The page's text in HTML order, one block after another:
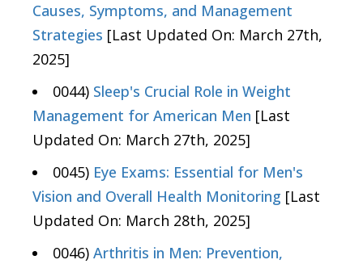
Causes, Symptoms, and Management
Strategies [Last Updated On: March 27th,
2025]
0044) Sleep's Crucial Role in Weight
Management for American Men [Last
Updated On: March 27th, 2025]
0045) Eye Exams: Essential for Men's
Vision and Overall Health Monitoring [Last
Updated On: March 28th, 2025]
0046) Arthritis in Men: Prevention,